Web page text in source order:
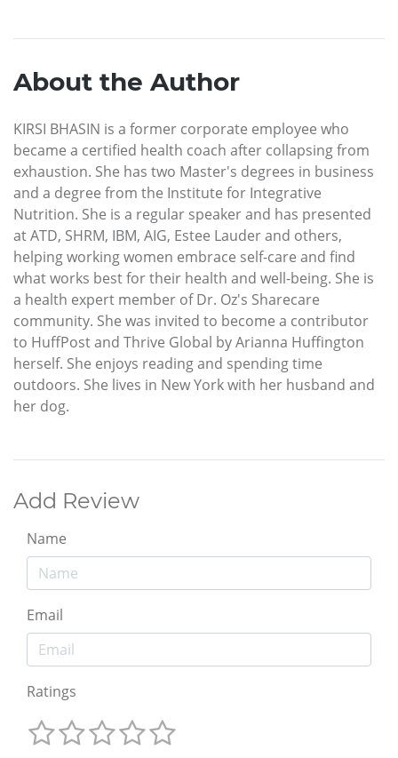
About the Author
KIRSI BHASIN is a former corporate employee who
became a certified health coach after collapsing from
exhaustion. She has two Master's degrees in business
and a degree from the Institute for Integrative
Nutrition. She is a regular speaker and has presented
at ATD, SHRM, IBM, AIG, Estee Lauder and others,
helping working women embrace self-care and find
what works best for their health and well-being. She is
a health expert member of Dr. Oz's Sharecare
community. She was invited to become a contributor
to HuffPost and Thrive Global by Arianna Huffington
herself. She enjoys reading and spending time
outdoors. She lives in New York with her husband and
her dog.
Add Review
Name
Email
Ratings